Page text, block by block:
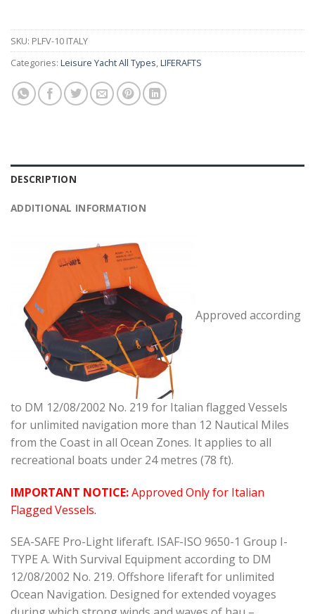
SKU: PLFV-10 ITALY
Categories: Leisure Yacht All Types LIFERAFTS
DESCRIPTION
ADDITIONAL INFORMATION
Approved according
to DM 12/08/2002 No. 219 for Italian flagged Vessels
for unlimited navigation more than 12 Nautical Miles
from the Coast in all Ocean Zones. It applies to all
recreational boats under 24 metres (78 ft).
IMPORTANT NOTICE:Approved Only for Italian
Flagged Vessels.
SEA-SAFE Pro-Light liferaft. ISAF-ISO 9650-1 Group I-
TYPE A. With Survival Equipment according to DM
12/08/2002 No. 219. Offshore liferaft for unlimited
Ocean Navigation. Designed for extended voyages